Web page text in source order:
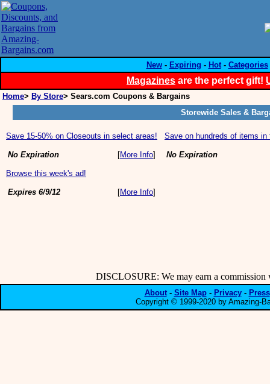
New- Expiring - Hot- Categories
Magazines are the perfect gift!
Home> By Store> Sears.com Coupons & Bargains
Storewide Sales &
Save 15-50% on Closeouts in select areas!
No Expiration [More Info]
Browse this week's ad!
Expires 6/9/12 [More Info]
Save on hundreds of items in
No Expiration
DISCLOSURE: We may earn a commission
About- Site Map- Privacy- Press
Copyright © 1999-2020 by Amazing-